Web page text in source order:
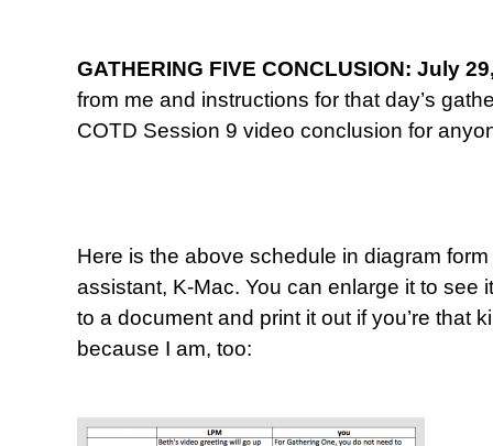
GATHERING FIVE CONCLUSION: July
from me and instructions for that day’s
COTD Session 9 video conclusion for
Here is the above schedule in diagram
assistant, K-Mac. You can enlarge it to see
to a document and print it out if you’re that
because I am, too: